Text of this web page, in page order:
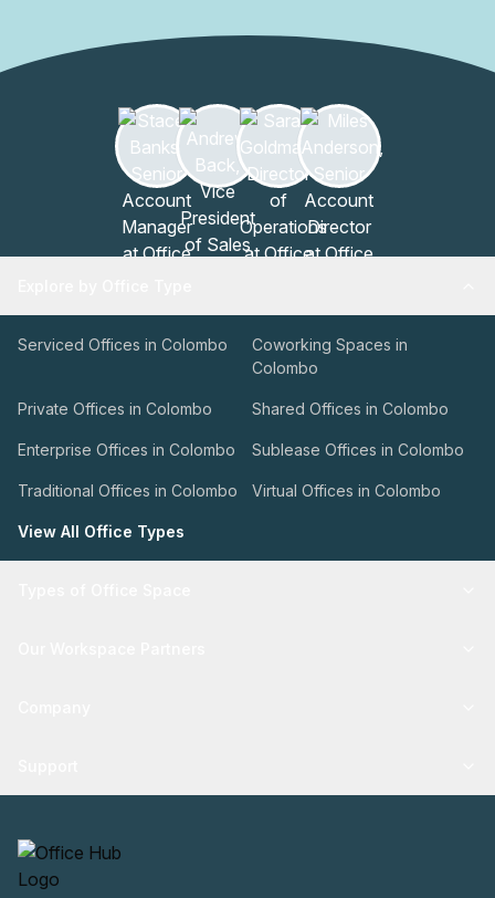
Serviced Offices in Colombo
Coworking Spaces in
Colombo
Private Offices in Colombo Shared Offices in Colombo
Enterprise Offices in Colombo Sublease Offices in Colombo
Traditional Offices in Colombo Virtual Offices in Colombo
View All Office Types